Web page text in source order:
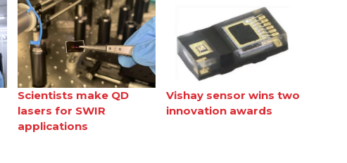
Scientists make QD
lasers for SWIR
applications
Vishay sensor wins two
innovation awards